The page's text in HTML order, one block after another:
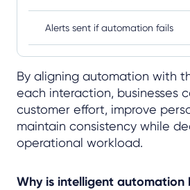
Alerts sent if automation fails
By aligning automation with
each interaction, businesses
customer effort, improve
maintain consistency while
operational workload.
Why is intelligent automation